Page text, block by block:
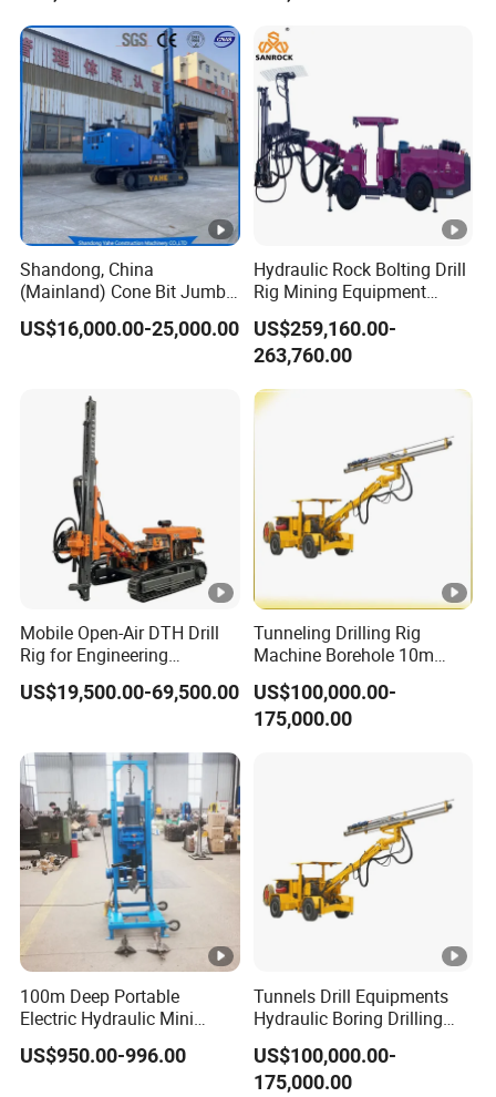
Accepted Payment Currency: USD, EUR, JPY, CAD, AUD,
GBP, CNY, CHF;
Accepted Payment Type: T/T, L/C, D/P D/A, MoneyGram,
Credit Card, PayPal, Western Union, Cash, Escrow;
Language Spoken: English, Chinese, Spanish, Japanese,
Portuguese, German, Arabic, French, Russian, Korean,
Hindi, Italian.
Shandong, China
(Mainland) Cone Bit Jumbo
Machine Price Mine Drilling
Rig
US$16,000.00-25,000.00
Hydraulic Rock Bolting Drill
Rig Mining Equipment
Underground Tunneling
Jumbo Drilling Rig
US$259,160.00-
263,760.00
Mobile Open-Air DTH Drill
Rig for Engineering
Foundation
US$19,500.00-69,500.00
Tunneling Drilling Rig
Machine Borehole 10m
Underground Jumbo
Drilling Rig
US$100,000.00-
175,000.00
100m Deep Portable
Electric Hydraulic Mini
Water Well Drilling Rig
Drilling Machine
US$950.00-996.00
Tunnels Drill Equipments
Hydraulic Boring Drilling
Jumbo for Fan Hole Drilling
US$100,000.00-
175,000.00